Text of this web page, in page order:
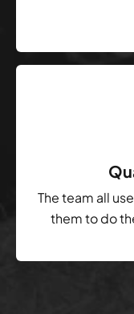
The team all
them to do